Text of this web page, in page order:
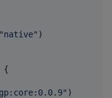
"native" )
{
" )